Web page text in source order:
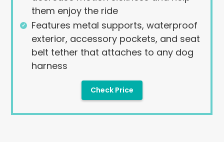
them enjoy the ride
Features metal supports, waterproof
exterior, accessory pockets, and seat
belt tether that attaches to any dog
harness
Check Price